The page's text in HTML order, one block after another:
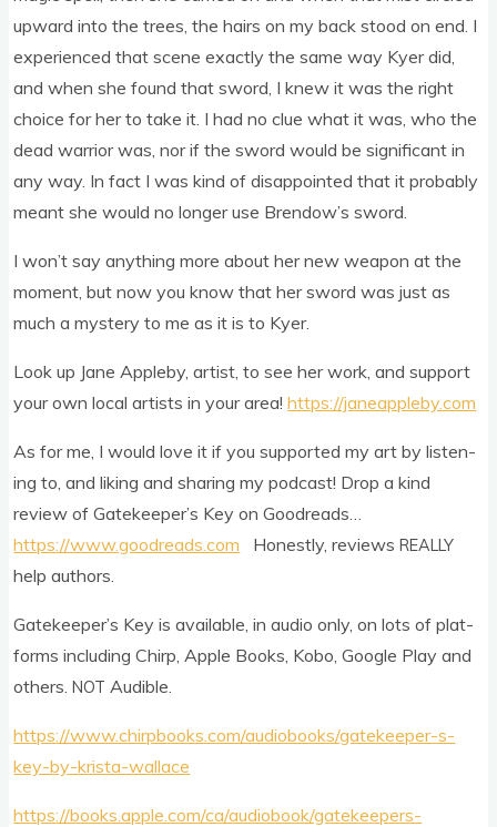
upward into the trees, the hairs on my back stood on end. I
exper­i­enced that scene exactly the same way Kyer did,
and when she found that sword, I knew it was the right
choice for her to take it. I had no clue what it was, who the
dead war­ri­or was, nor if the sword would be sig­ni­fic­ant in
any way. In fact I was kind of dis­ap­poin­ted that it prob­ably
meant she would no longer use Bren­dow’s sword.
I won’t say any­thing more about her new weapon at the
moment, but now you know that her sword was just as
much a mys­tery to me as it is to Kyer.
Look up Jane Appleby, artist, to see her work, and sup­port
your own loc­al artists in your area!https://janeappleby.com
As for me, I would love it if you sup­por­ted my art by listen­
ing to, and lik­ing and shar­ing my pod­cast! Drop a kind
review of Gate­keep­er­’s Key on Goodreads…
https://www.goodreads.com Hon­estly, reviewsREALLY
help authors.
Gate­keep­er­’s Key is avail­able, in audio only, on lots of plat­
forms includ­ing Chirp, Apple Books, Kobo, Google Play and
oth­ers.NOT Audible.
https://www.chirpbooks.com/audiobooks/gatekeeper-s-
key-by-krista-wallace
https://books.apple.com/ca/audiobook/gatekeepers-